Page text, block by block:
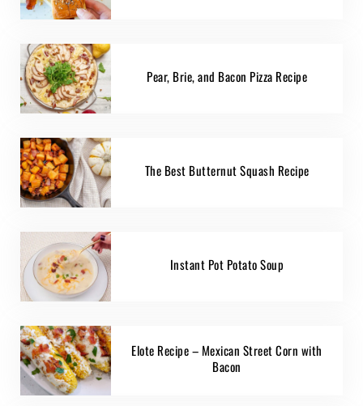
Pear, Brie, and Bacon Pizza Recipe
The Best Butternut Squash Recipe
Instant Pot Potato Soup
Elote Recipe – Mexican Street Corn with
Bacon